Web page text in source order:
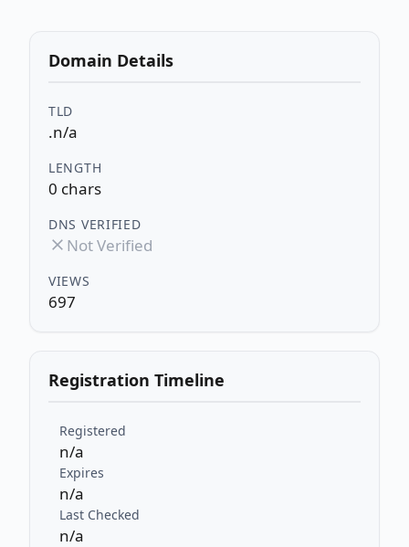
Domain Details
TLD
.n/a
LENGTH
0 chars
DNS VERIFIED
Not Verified
VIEWS
697
Registration Timeline
Registered
n/a
Expires
n/a
Last Checked
n/a